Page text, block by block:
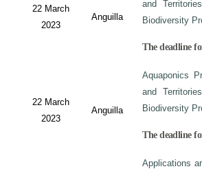
22 March
2023
Anguilla
and
Biodiversity
The deadline
22 March
2023
Anguilla
Aquaponics
and
Biodiversity
The deadline
Applications